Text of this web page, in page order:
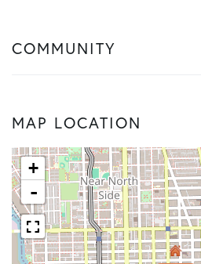
COMMUNITY
MAP LOCATION
+
-